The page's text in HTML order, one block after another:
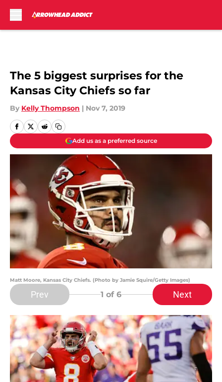
The 5 biggest surprises for the
Kansas City Chiefs so far
By Kelly Thompson | Nov 7, 2019
Add us as a preferred source
Matt Moore, Kansas City Chiefs. (Photo by Jamie Squire/Getty Images)
Prev 1 of 6 Next